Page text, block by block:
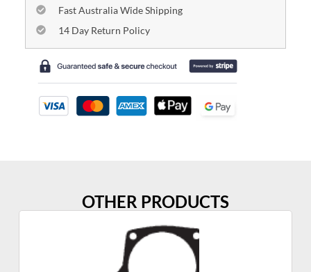
Fast Australia Wide Shipping
14 Day Return Policy
OTHER PRODUCTS